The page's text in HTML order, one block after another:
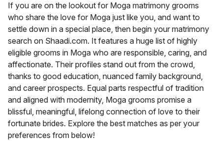
If you are on the lookout for Moga matrimony grooms
who share the love for Moga just like you, and want to
settle down in a special place, then begin your matrimony
search on Shaadi.com. It features a huge list of highly
eligible grooms in Moga who are responsible, caring, and
affectionate. Their profiles stand out from the crowd,
thanks to good education, nuanced family background,
and career prospects. Equal parts respectful of tradition
and aligned with modernity, Moga grooms promise a
blissful, meaningful, lifelong connection of love to their
fortunate brides. Explore the best matches as per your
preferences from below!